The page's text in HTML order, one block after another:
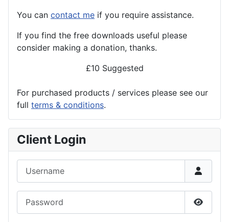
You can contact me if you require assistance.
If you find the free downloads useful please
consider making a donation, thanks.
£10 Suggested
For purchased products / services please see our
full terms & conditions.
Client Login
Show